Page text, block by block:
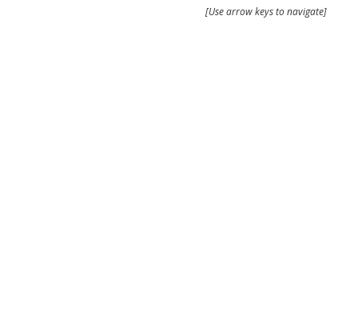
[Use arrow keys to navigate]